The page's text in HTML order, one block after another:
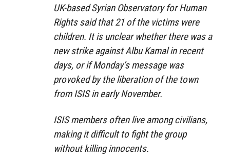
UK-based Syrian Observatory for Human
Rights said that 21 of the victims were
children. It is unclear whether there was a
new strike against Albu Kamal in recent
days, or if Monday’s message was
provoked by the liberation of the town
from ISIS in early November.
ISIS members often live among civilians,
making it difficult to fight the group
without killing innocents.